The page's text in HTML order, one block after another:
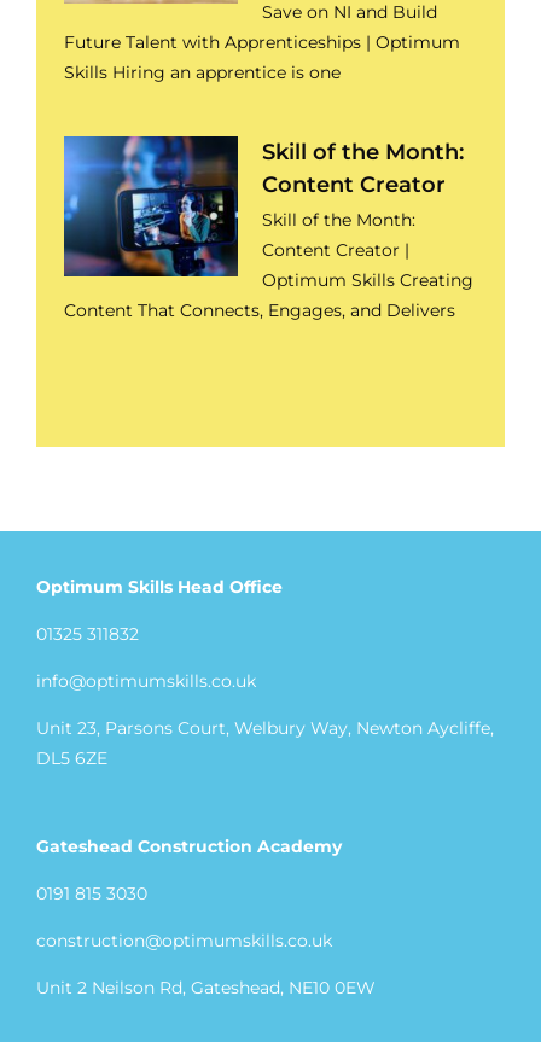
Save on NI and Build
Future Talent with Apprenticeships | Optimum
Skills Hiring an apprentice is one
Skill of the Month:
Content Creator
Skill of the Month:
Content Creator |
Optimum Skills Creating
Content That Connects, Engages, and Delivers
Optimum Skills Head Office
01325 311832
info@optimumskills.co.uk
Unit 23, Parsons Court, Welbury Way, Newton Aycliffe,
DL5 6ZE
Gateshead Construction Academy
0191 815 3030
construction@optimumskills.co.uk
Unit 2 Neilson Rd, Gateshead, NE10 0EW